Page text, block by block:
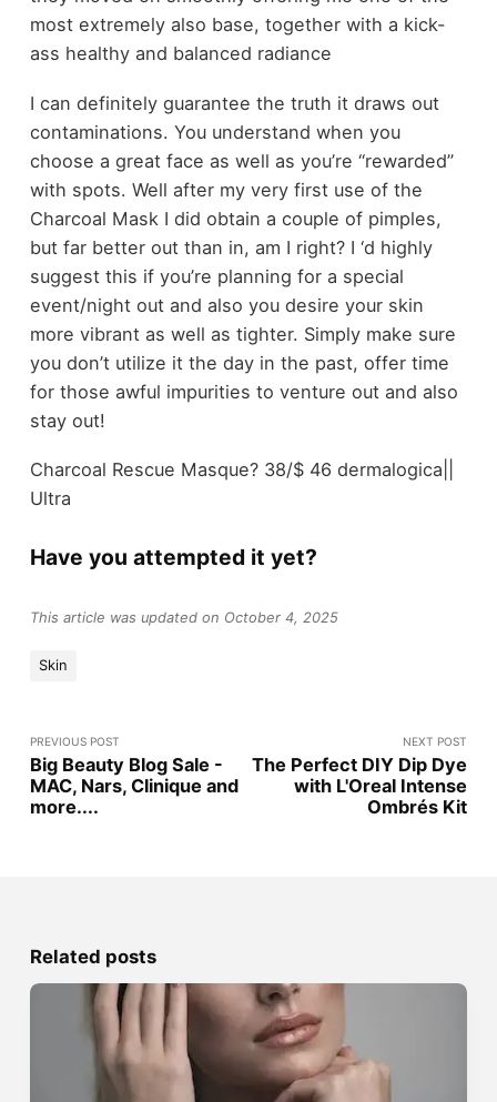
most extremely also base, together with a kick-
ass healthy and balanced radiance
I can definitely guarantee the truth it draws out
contaminations. You understand when you
choose a great face as well as you’re “rewarded”
with spots. Well after my very first use of the
Charcoal Mask I did obtain a couple of pimples,
but far better out than in, am I right? I ‘d highly
suggest this if you’re planning for a special
event/night out and also you desire your skin
more vibrant as well as tighter. Simply make sure
you don’t utilize it the day in the past, offer time
for those awful impurities to venture out and also
stay out!
Charcoal Rescue Masque? 38/$ 46 dermalogica||
Ultra
Have you attempted it yet?
This article was updated on October 4, 2025
Skin
PREVIOUS POST
Big Beauty Blog Sale -
MAC, Nars, Clinique and
more....
NEXT POST
The Perfect DIY Dip Dye
with L'Oreal Intense
Ombrés Kit
Related posts